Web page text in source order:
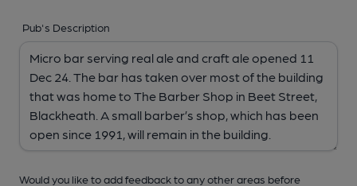
Pub's Description
Would you like to add feedback to any other areas before